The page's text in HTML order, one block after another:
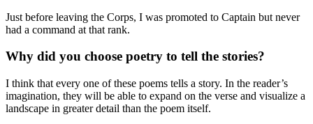
Just before leaving the Corps, I was promoted to Captain but never
had a command at that rank.
Why did you choose poetry to tell the stories?
I think that every one of these poems tells a story. In the reader’s
imagination, they will be able to expand on the verse and visualize a
landscape in greater detail than the poem itself.